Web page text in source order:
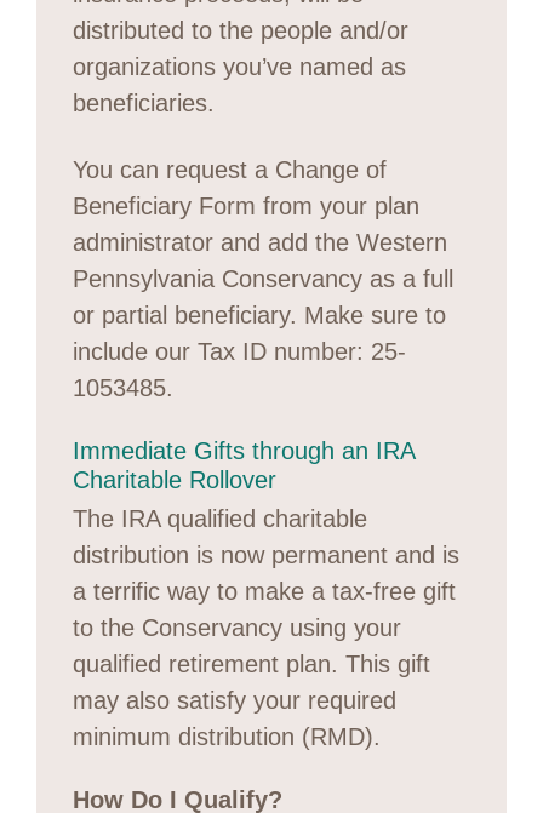
distributed to the people and/or
organizations you’ve named as
beneficiaries.
You can request a Change of
Beneficiary Form from your plan
administrator and add the Western
Pennsylvania Conservancy as a full
or partial beneficiary. Make sure to
include our Tax ID number: 25-
1053485.
Immediate Gifts through an IRA
Charitable Rollover
The IRA qualified charitable
distribution is now permanent and is
a terrific way to make a tax-free gift
to the Conservancy using your
qualified retirement plan. This gift
may also satisfy your required
minimum distribution (RMD).
How Do I Qualify?